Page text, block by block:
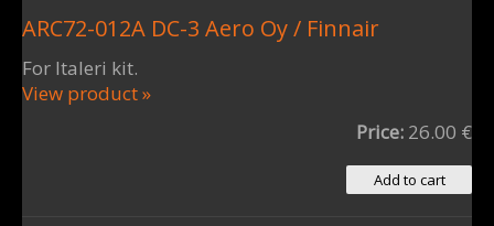
ARC72-012A DC-3 Aero Oy / Finnair
For Italeri kit.
View product »
Price: 26.00 €